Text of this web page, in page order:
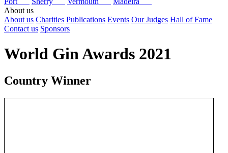
About us
About us Charities Publications Events Our Judges Hall of Fame
Contact us Sponsors
World Gin Awards 2021
Country Winner